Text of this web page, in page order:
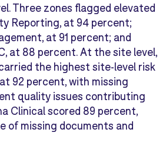
Three zones flagged elevated
Reporting, at 94 percent;
at 91 percent; and
at 88 percent. At the site level,
the highest site-level risk
92 percent, with missing
quality issues contributing
Clinical scored 89 percent,
of missing documents and